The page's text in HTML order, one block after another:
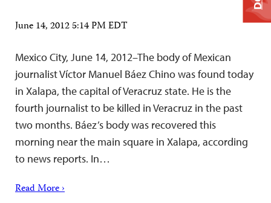
June 14, 2012 5:14 PM EDT
Mexico City, June 14, 2012–The body of Mexican
journalist Víctor Manuel Báez Chino was found today
in Xalapa, the capital of Veracruz state. He is the
fourth journalist to be killed in Veracruz in the past
two months. Báez’s body was recovered this
morning near the main square in Xalapa, according
to news reports. In…
Read More ›